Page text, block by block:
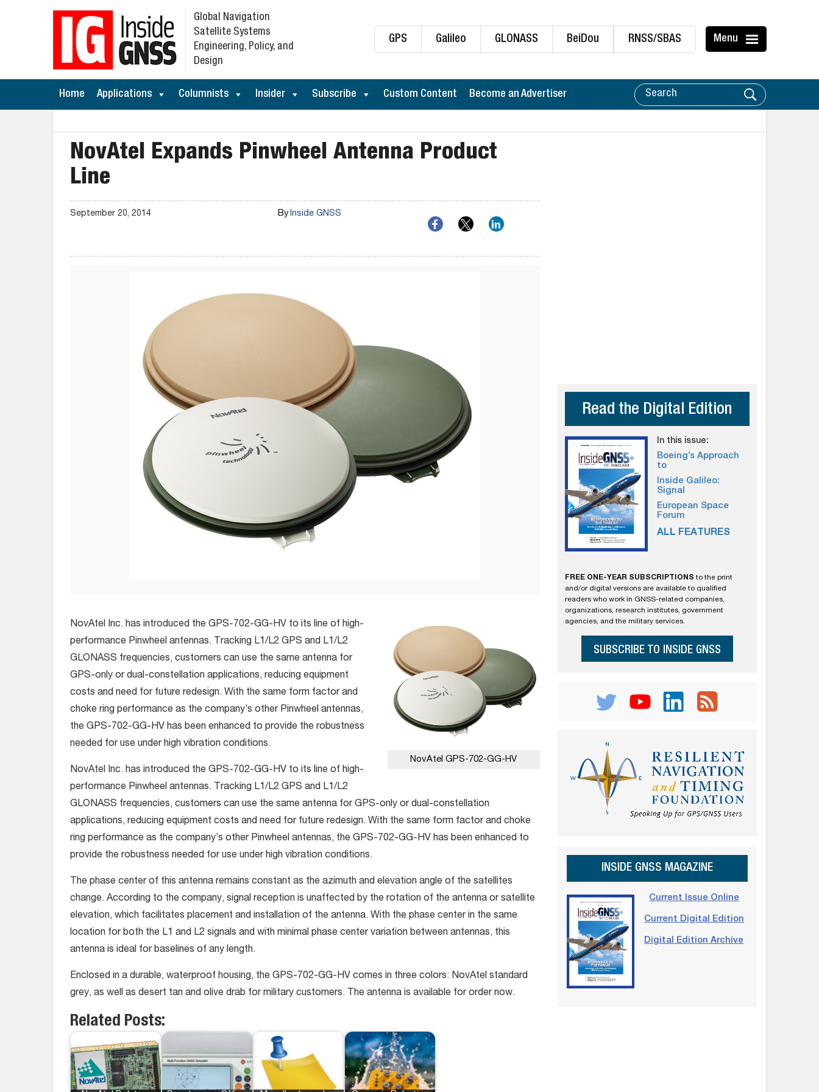
GPS Galileo GLONASS BeiDou RNSS/SBAS Menu
Global Navigation
Satellite Systems
Engineering, Policy, and
Design
Home Applications Columnists Insider Subscribe Custom Content Become an Advertiser
NovAtel Expands Pinwheel Antenna Product
Line
September 20, 2014 ByInside GNSS
NovAtel GPS-702-GG-HV
NovAtel Inc. has introduced the GPS-702-GG-HV to its line of high-
performance Pinwheel antennas. Tracking L1/L2 GPS and L1/L2
GLONASS frequencies, customers can use the same antenna for
GPS-only or dual-constellation applications, reducing equipment
costs and need for future redesign. With the same form factor and
choke ring performance as the company’s other Pinwheel antennas,
the GPS-702-GG-HV has been enhanced to provide the robustness
needed for use under high vibration conditions.
NovAtel Inc. has introduced the GPS-702-GG-HV to its line of high-
performance Pinwheel antennas. Tracking L1/L2 GPS and L1/L2
GLONASS frequencies, customers can use the same antenna for GPS-only or dual-constellation
applications, reducing equipment costs and need for future redesign. With the same form factor and choke
ring performance as the company’s other Pinwheel antennas, the GPS-702-GG-HV has been enhanced to
provide the robustness needed for use under high vibration conditions.
The phase center of this antenna remains constant as the azimuth and elevation angle of the satellites
change. According to the company, signal reception is unaffected by the rotation of the antenna or satellite
elevation, which facilitates placement and installation of the antenna. With the phase center in the same
location for both the L1 and L2 signals and with minimal phase center variation between antennas, this
antenna is ideal for baselines of any length.
Enclosed in a durable, waterproof housing, the GPS-702-GG-HV comes in three colors: NovAtel standard
grey, as well as desert tan and olive drab for military customers. The antenna is available for order now.
Related Posts:
Read the Digital Edition
In this issue:
Boeing’s Approach
to
Inside Galileo:
Signal
European Space
Forum
ALL FEATURES
FREE ONE-YEAR SUBSCRIPTIONS to the print
and/or digital versions are available to qualified
readers who work in GNSS-related companies,
organizations, research institutes, government
agencies, and the military services.
SUBSCRIBE TO INSIDE GNSS
INSIDE GNSS MAGAZINE
Current Issue Online
Current Digital Edition
Digital Edition Archive